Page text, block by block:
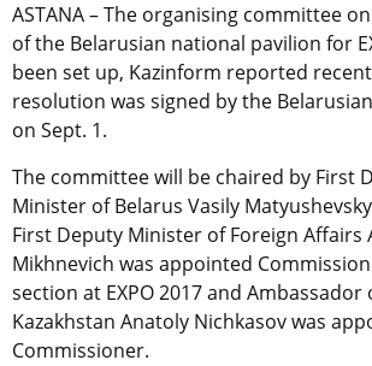
ASTANA – The organising committee
of the Belarusian national pavilion for
been set up, Kazinform reported
resolution was signed by the
on Sept. 1.
The committee will be chaired by First
Minister of Belarus Vasily
First Deputy Minister of Foreign Affairs
Mikhnevich was appointed
section at EXPO 2017 and Ambassador
Kazakhstan Anatoly Nichkasov was
Commissioner.